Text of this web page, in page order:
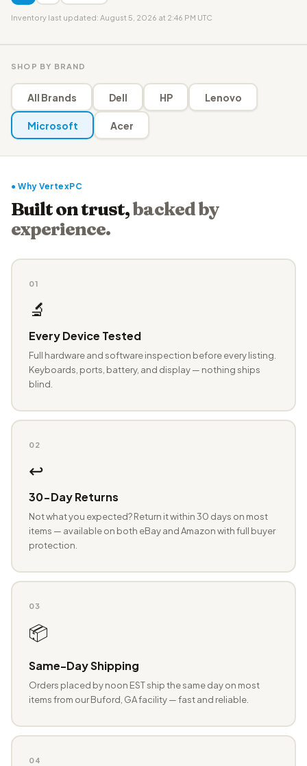
Inventory last updated: August 5, 2026 at 2:46 PM UTC
SHOP BY BRAND
All Brands Dell HP Lenovo
Microsoft Acer
● Why VertexPC
Built on trust,backed by
experience.
01
🔬
Every Device Tested
Full hardware and software inspection before every listing.
Keyboards, ports, battery, and display — nothing ships
blind.
02
↩️
30-Day Returns
Not what you expected? Return it within 30 days on most
items — available on both eBay and Amazon with full buyer
protection.
03
📦
Same-Day Shipping
Orders placed by noon EST ship the same day on most
items from our Buford, GA facility — fast and reliable.
04